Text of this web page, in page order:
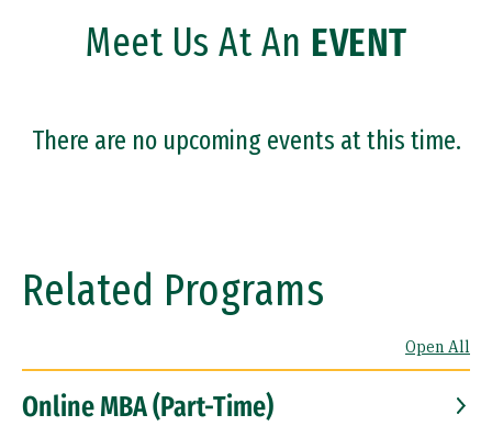
Meet Us At An EVENT
There are no upcoming events at this time.
Related Programs
Open All
Online MBA (Part-Time)